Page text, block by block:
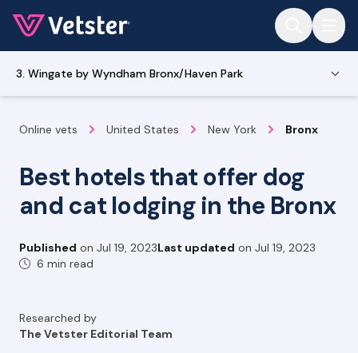
3. Wingate by Wyndham Bronx/Haven Park
Online vets United States New York Bronx
Best hotels that offer dog
and cat lodging in the Bronx
Published on Jul 19, 2023Last updated on Jul 19, 2023
6 min read
Researched by
The Vetster Editorial Team